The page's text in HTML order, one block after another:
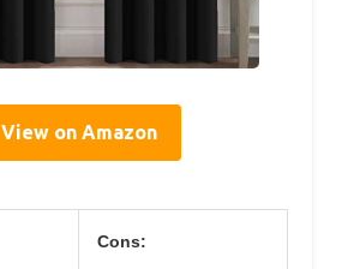
View on Amazon
Cons: